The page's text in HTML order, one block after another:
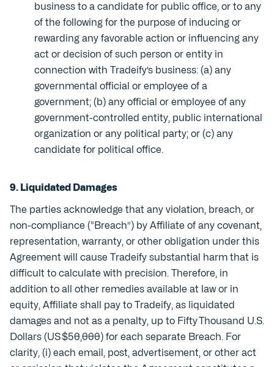
business to a candidate for public office, or to any
of the following for the purpose of inducing or
rewarding any favorable action or influencing any
act or decision of such person or entity in
connection with Tradeify’s business: (a) any
governmental official or employee of a
government; (b) any official or employee of any
government-controlled entity, public international
organization or any political party; or (c) any
candidate for political office.
9. Liquidated Damages
The parties acknowledge that any violation, breach, or
non-compliance (“Breach”) by Affiliate of any covenant,
representation, warranty, or other obligation under this
Agreement will cause Tradeify substantial harm that is
difficult to calculate with precision. Therefore, in
addition to all other remedies available at law or in
equity, Affiliate shall pay to Tradeify, as liquidated
damages and not as a penalty, up to Fifty Thousand U.S.
Dollars (US $50,000) for each separate Breach. For
clarity, (i) each email, post, advertisement, or other act